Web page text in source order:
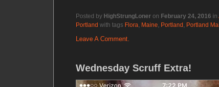
Posted by HighStrungLoner on February 24, 2016 in
Portland with tags Flora Maine Portland Portland
Leave A Comment.
Wednesday Scruff Extra!